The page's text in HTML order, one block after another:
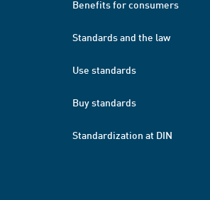
Benefits for consumers
Standards and the law
Use standards
Buy standards
Standardization at DIN